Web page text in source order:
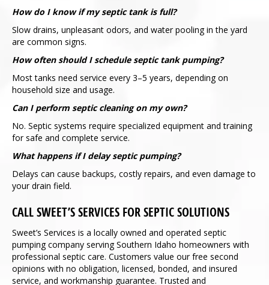
How do I know if my septic tank is full?
Slow drains, unpleasant odors, and water pooling in the yard
are common signs.
How often should I schedule septic tank pumping?
Most tanks need service every 3–5 years, depending on
household size and usage.
Can I perform septic cleaning on my own?
No. Septic systems require specialized equipment and training
for safe and complete service.
What happens if I delay septic pumping?
Delays can cause backups, costly repairs, and even damage to
your drain field.
CALL SWEET’S SERVICES FOR SEPTIC SOLUTIONS
Sweet’s Services is a locally owned and operated septic
pumping company serving Southern Idaho homeowners with
professional septic care. Customers value our free second
opinions with no obligation, licensed, bonded, and insured
service, and workmanship guarantee. Trusted and